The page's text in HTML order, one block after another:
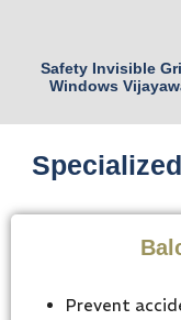
Safety Invisible
Windows
Prevent